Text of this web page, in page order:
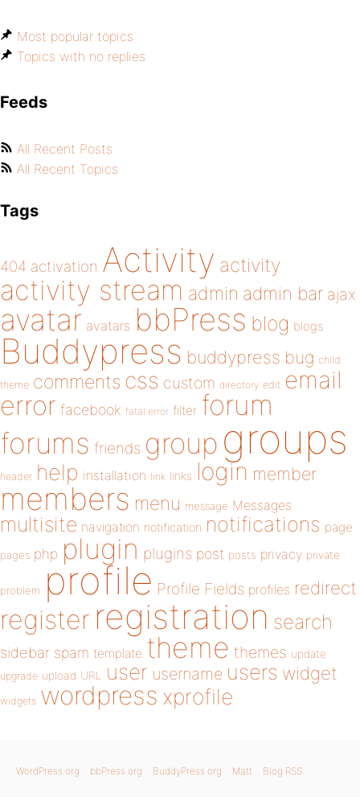
Most popular topics
Topics with no replies
Feeds
All Recent Posts
All Recent Topics
Tags
404 activation Activity activity
activity stream admin admin bar ajax
avatar avatars bbPress blog blogs
Buddypress buddypress bug child
theme comments css custom directory edit email
error facebook fatal error filter forum
forums friends group groups
header help installation link links login member
members menu message Messages
multisite navigation notification notifications page
pages php plugin plugins post posts privacy private
problem profile Profile Fields profiles redirect
register registration search
sidebar spam template theme themes update
upgrade upload URL user username users widget
widgets wordpress xprofile
WordPress.org bbPress.org BuddyPress.org Matt Blog RSS